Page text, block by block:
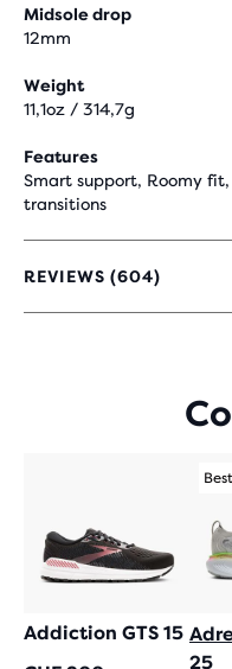
Midsole drop
12mm
Weight
11,1oz / 314,7g
Features
Smart support, Roomy
transitions
REVIEWS (604)
4.1
OUT
Addiction GTS 15
25